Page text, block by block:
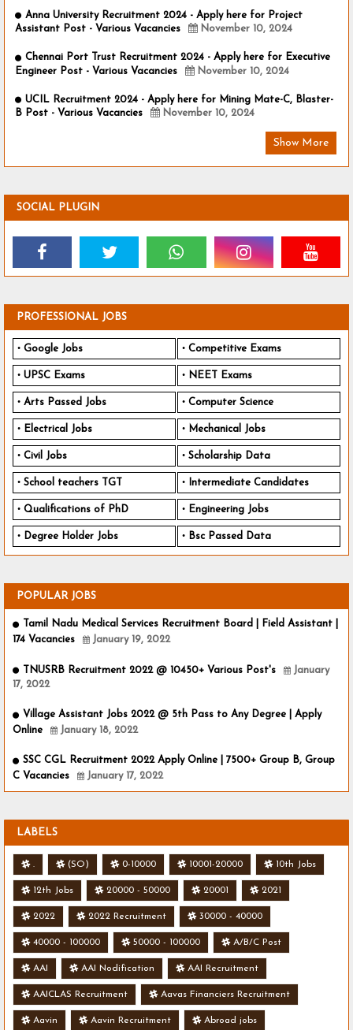
Anna University Recruitment 2024 - Apply here for Project
Assistant Post - Various Vacancies
November 10, 2024
Chennai Port Trust Recruitment 2024 - Apply here for Executive
Engineer Post - Various Vacancies
November 10, 2024
UCIL Recruitment 2024 - Apply here for Mining Mate-C, Blaster-
B Post - Various Vacancies
November 10, 2024
Show More
SOCIAL PLUGIN
PROFESSIONAL JOBS
Google Jobs Competitive Exams
UPSC Exams NEET Exams
Arts Passed Jobs Computer Science
Electrical Jobs Mechanical Jobs
Civil Jobs Scholarship Data
School teachers TGT Intermediate Candidates
Qualifications of PhD Engineering Jobs
Degree Holder Jobs Bsc Passed Data
POPULAR JOBS
Tamil Nadu Medical Services Recruitment Board | Field Assistant |
174 Vacancies
January 19, 2022
TNUSRB Recruitment 2022 @ 10450+ Various Post's
January
17, 2022
Village Assistant Jobs 2022 @ 5th Pass to Any Degree | Apply
Online
January 18, 2022
SSC CGL Recruitment 2022 Apply Online | 7500+ Group B, Group
C Vacancies
January 17, 2022
LABELS
. (SO) 0-10000 10001-20000 10th Jobs
12th Jobs 20000 - 50000 20001 2021
2022 2022 Recruitment 30000 - 40000
40000 - 100000 50000 - 100000 A/B/C Post
AAI AAI Nodification AAI Recruitment
AAICLAS Recruitment Aavas Financiers Recruitment
Aavin Aavin Recruitment Abroad jobs